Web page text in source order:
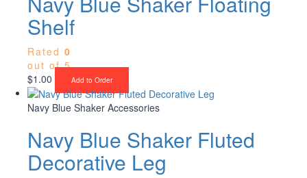
Shelf
Rated 0
out of 5
$1.00 Add to Order
Navy Blue Shaker Accessories
Navy Blue Shaker Fluted
Decorative Leg